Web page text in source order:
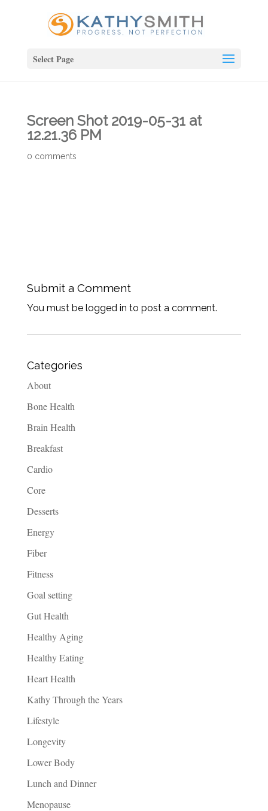
Select Page
Screen Shot 2019-05-31 at
12.21.36 PM
0 comments
Submit a Comment
You must be logged in to post a comment.
Categories
About
Bone Health
Brain Health
Breakfast
Cardio
Core
Desserts
Energy
Fiber
Fitness
Goal setting
Gut Health
Healthy Aging
Healthy Eating
Heart Health
Kathy Through the Years
Lifestyle
Longevity
Lower Body
Lunch and Dinner
Menopause